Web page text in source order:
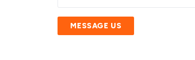
MESSAGE US